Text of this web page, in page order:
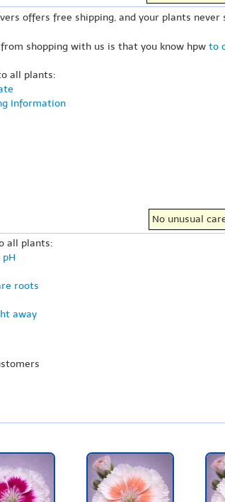
offers free shipping, and your plants
shopping with us is that you know hpw to
all plants:
Information
No unusual
all plants:
roots
away